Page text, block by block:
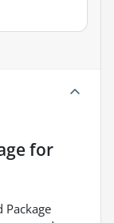
for
Package